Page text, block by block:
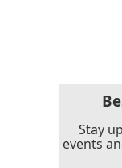
Stay
events